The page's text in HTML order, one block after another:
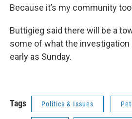
Because it’s my community
Buttigieg said there will be a
some of what the investigation
early as Sunday.
Tags Politics & Issues